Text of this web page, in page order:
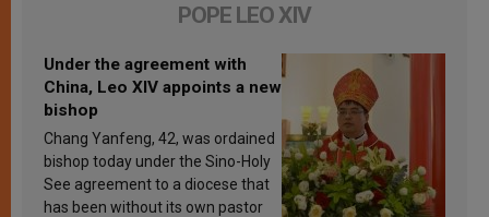
POPE LEO XIV
Under the agreement with
China, Leo XIV appoints a new
bishop
Chang Yanfeng, 42, was ordained
bishop today under the Sino-Holy
See agreement to a diocese that
has been without its own pastor